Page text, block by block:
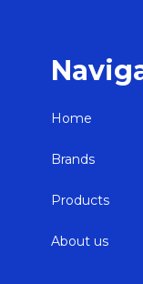
Home
Brands
Products
About us